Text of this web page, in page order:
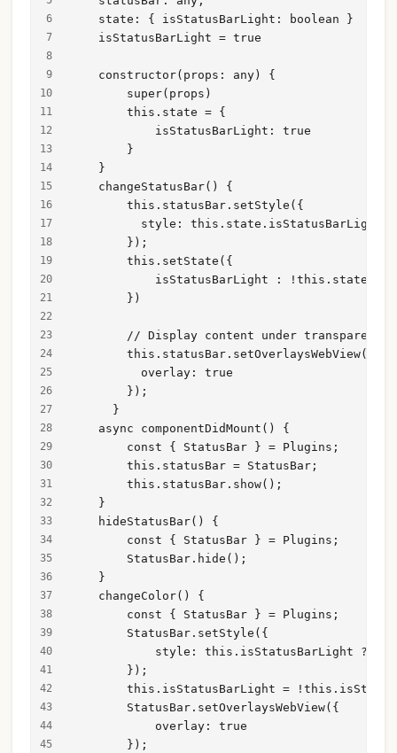
    state: { isStatusBarLight: boolean }
    isStatusBarLight = true
    constructor(props: any) {
        super(props)
        this.state = {
            isStatusBarLight: true
        }
    }
    changeStatusBar() {
        this.statusBar.setStyle({
style: this.state.isStatusBarLight
        });
        this.setState({
isStatusBarLight :
        })
// Display content under transparent
        this.statusBar.setOverlaysWebView({
          overlay: true
        });
      }
    async componentDidMount() {
        const { StatusBar } = Plugins;
        this.statusBar = StatusBar;
        this.statusBar.show();
    }
    hideStatusBar() {
        const { StatusBar } = Plugins;
        StatusBar.hide();
    }
    changeColor() {
        const { StatusBar } = Plugins;
        StatusBar.setStyle({
style: this.isStatusBarLight ?
        });
this.isStatusBarLight =
        StatusBar.setOverlaysWebView({
            overlay: true
        });